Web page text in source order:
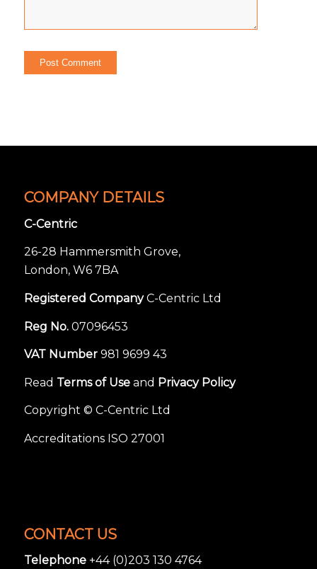
COMPANY DETAILS
C-Centric
26-28 Hammersmith Grove,
London, W6 7BA
Registered CompanyC-Centric Ltd
Reg No.07096453
VAT Number981 9699 43
Read Terms of Useand Privacy Policy
Copyright © C-Centric Ltd
Accreditations ISO 27001
CONTACT US
Telephone+44 (0)203 130 4764